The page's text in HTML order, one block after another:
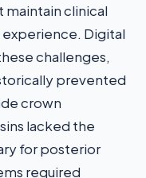
maintain clinical
Digital
challenges,
prevented
crown
lacked the
for posterior
required